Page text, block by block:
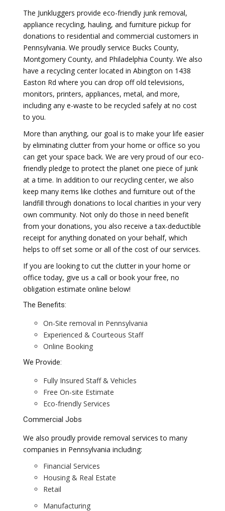
The Junkluggers provide eco-friendly junk removal,
appliance recycling, hauling, and furniture pickup for
donations to residential and commercial customers in
Pennsylvania. We proudly service Bucks County,
Montgomery County, and Philadelphia County. We also
have a recycling center located in Abington on 1438
Easton Rd where you can drop off old televisions,
monitors, printers, appliances, metal, and more,
including any e-waste to be recycled safely at no cost
to you.
More than anything, our goal is to make your life easier
by eliminating clutter from your home or office so you
can get your space back. We are very proud of our eco-
friendly pledge to protect the planet one piece of junk
at a time. In addition to our recycling center, we also
keep many items like clothes and furniture out of the
landfill through donations to local charities in your very
own community. Not only do those in need benefit
from your donations, you also receive a tax-deductible
receipt for anything donated on your behalf, which
helps to off set some or all of the cost of our services.
If you are looking to cut the clutter in your home or
office today, give us a call or book your free, no
obligation estimate online below!
The Benefits:
On-Site removal in Pennsylvania
Experienced & Courteous Staff
Online Booking
We Provide:
Fully Insured Staff & Vehicles
Free On-site Estimate
Eco-friendly Services
Commercial Jobs
We also proudly provide removal services to many
companies in Pennsylvania including:
Financial Services
Housing & Real Estate
Retail
Manufacturing